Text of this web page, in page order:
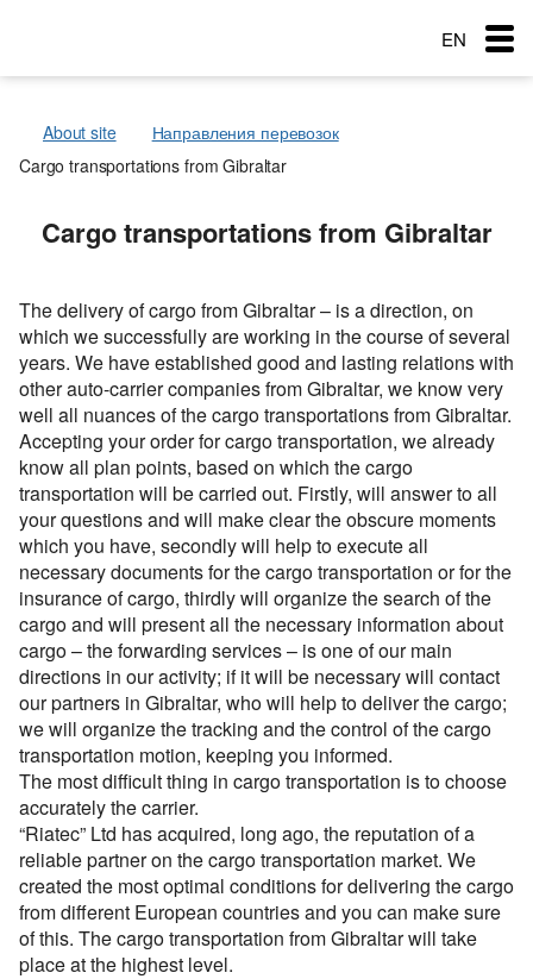
Menu
Transportation
Services
The main types of transport
Cargo transportation: Awning semitrailer – 90 cubes
Cargo transportation with refrigerator + 10C — 20C, 86
cubes
Cargo transportation: Awning, articulated lorry with
trailer
Cargo transportation with awning megatrialer – volume
105 cu
Awning platform Yumbo , volume – 100 cubic meters
Articulated lorry – automobile transporter, for
transporting
Transport for carrying oversize cargo
All-metal semitrailer. Isothermal body, 90 cubes
Типы перевозок
Автомобильные грузоперевозки
Перевозки сборных грузов
Перевозки опасных грузов
Container truck – container, 20 foot, 40 foot
Transport for carrying dangerous cargo ADR
Transport for carrying assorted lading, from 200 kg.
Грузовые авиа перевозки
Зерновозы, перевозка зерна
Автоперевозки спецтехники
Морские перевозки
Морские грузоперевозки
Перевозки и доставка контейнеров
Размеры контейнеров
Стоимость морских перевозок
Перевозки морем по странам
Перевозим грузы по морю
Ж.Д. грузоперевозки
Международные ж.д грузоперевозки
Типы ж.д. вагонов и контейнеров
Направления Ж.Д. перевозок
Стоимость перевозок ж.д вагонами
Ж.Д. вагоны, галерея
Доставка сборных грузов
Посылки и мелкие грузы
Стоимость перевозки посылок
Доставка посылки из и в Европу
Доставка посылки Страны СНГ
Посылки из Азии, и USA
Транспорт для доставки посылок
Service order
Exchange: Transport and cargo
Add a cargo
Все типы грузов
Авто грузы
Грузы для морских перевозок.
Грузы для Ж.Д. перевозок
Грузы для авиа перевозок
Add a transport
Все типы транспорта
Авто транспорт
Ж.Д. транспорт
Морской транспорт
Авиа транспорт
EN
About site
Направления перевозок
Cargo transportations from Gibraltar
Cargo transportations from Gibraltar
Country of loading
Country of unloading
City of unloading
Description of cargo
Loading Date
Transport type
Cargo weight (t)
Cargo volume
Contact person
Telephone
E-mail
By submitting an application, you agree to the processing
of personal data.
The delivery of cargo from Gibraltar – is a direction, on
which we successfully are working in the course of several
years. We have established good and lasting relations with
other auto-carrier companies from Gibraltar, we know very
well all nuances of the cargo transportations from Gibraltar.
Accepting your order for cargo transportation, we already
know all plan points, based on which the cargo
transportation will be carried out. Firstly, will answer to all
your questions and will make clear the obscure moments
which you have, secondly will help to execute all
necessary documents for the cargo transportation or for the
insurance of cargo, thirdly will organize the search of the
cargo and will present all the necessary information about
cargo – the forwarding services – is one of our main
directions in our activity; if it will be necessary will contact
our partners in Gibraltar, who will help to deliver the cargo;
we will organize the tracking and the control of the cargo
transportation motion, keeping you informed.
The most difficult thing in cargo transportation is to choose
accurately the carrier.
“Riatec” Ltd has acquired, long ago, the reputation of a
reliable partner on the cargo transportation market. We
created the most optimal conditions for delivering the cargo
from different European countries and you can make sure
of this. The cargo transportation from Gibraltar will take
place at the highest level.
City of Loading
Description of cargo
Loading Date
Transport type
Cargo weight (t)
Cargo volume
Contact person
Telephone
By submitting an application, you agree to the processing
of personal data.
City of Loading
Transport type
Free with
Cargo weight (t)
Cargo volume
Company
Contact person
Telephone
E-mail
By submitting an application, you agree to the processing
of personal data.